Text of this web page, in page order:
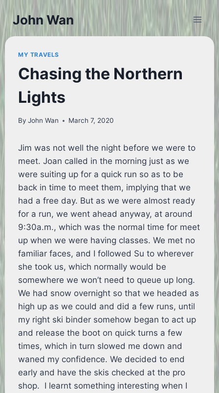
to
content
John Wan
MY TRAVELS
Chasing the Northern
Lights
By John Wan March 7, 2020
Jim was not well the night before we were to
meet. Joan called in the morning just as we
were suiting up for a quick run so as to be
back in time to meet them, implying that we
had a free day. But as we were almost ready
for a run, we went ahead anyway, at around
9:30a.m., which was the normal time for meet
up when we were having classes. We met no
familiar faces, and I followed Su to wherever
she took us, which normally would be
somewhere we won’t need to queue up long.
We had snow overnight so that we headed as
high up as we could and did a few runs, until
my right ski binder somehow began to act up
and release the boot on quick turns a few
times, which in turn slowed me down and
waned my confidence. We decided to end
early and have the skis checked at the pro
shop. I learnt something interesting when I